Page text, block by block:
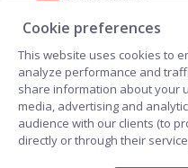
Cookie preferences
This website uses cookies to
analyze performance and
share information about your
media, advertising and
audience with our clients (to
directly or through their